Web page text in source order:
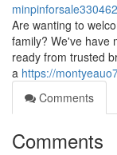
minpinforsale330462
Are wanting to
family? We've have
ready from trusted
a https://
Comments
Comments